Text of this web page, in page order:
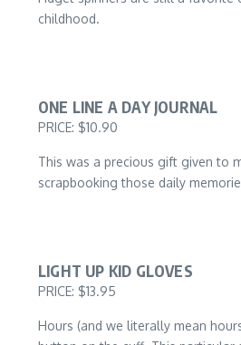
childhood.
ONE LINE A DAY JOURNAL
PRICE: $10.90
This was a precious gift given to
scrapbooking those daily
LIGHT UP KID GLOVES
PRICE: $13.95
Hours (and we literally mean